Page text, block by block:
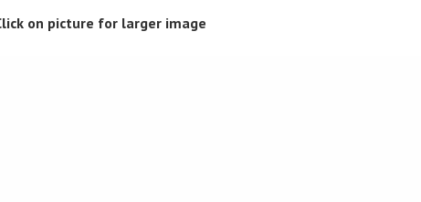
on picture for larger image